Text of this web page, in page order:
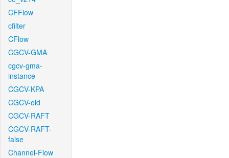
CFFlow
cfilter
CFlow
CGCV-GMA
cgcv-gma-
instance
CGCV-KPA
CGCV-old
CGCV-RAFT
CGCV-RAFT-
false
Channel-Flow